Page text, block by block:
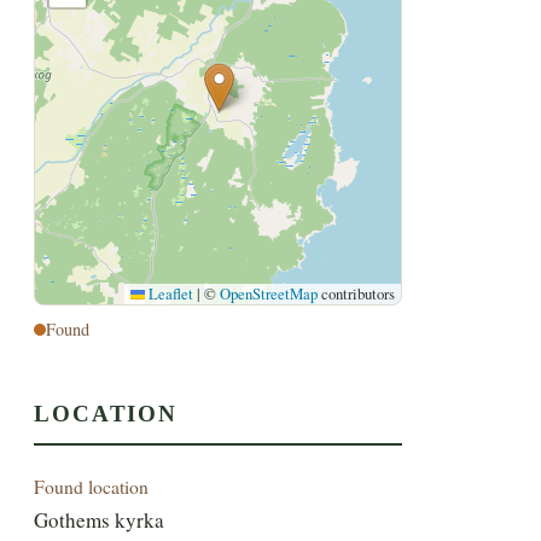
Leaflet |©OpenStreetMapcontributors
Found
LOCATION
Found location
Gothems kyrka